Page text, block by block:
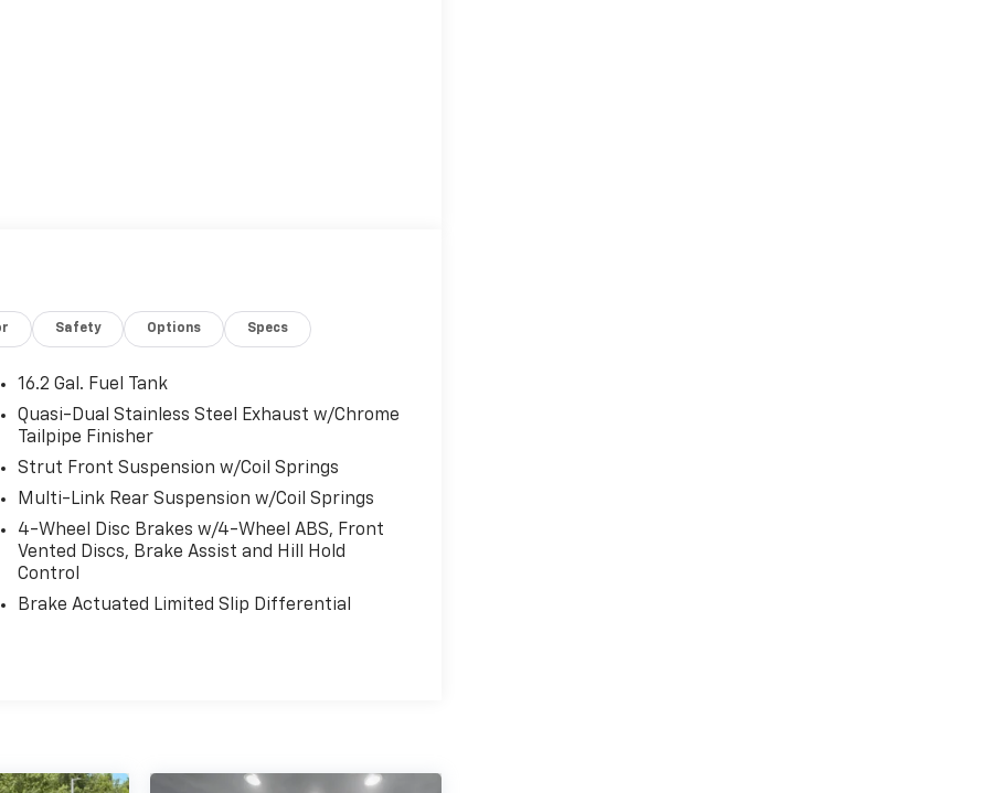
Safety Options Specs
16.2 Gal. Fuel Tank
Quasi-Dual Stainless Steel Exhaust w/Chrome
Tailpipe Finisher
Strut Front Suspension w/Coil Springs
Multi-Link Rear Suspension w/Coil Springs
4-Wheel Disc Brakes w/4-Wheel ABS, Front
Vented Discs, Brake Assist and Hill Hold
Control
Brake Actuated Limited Slip Differential